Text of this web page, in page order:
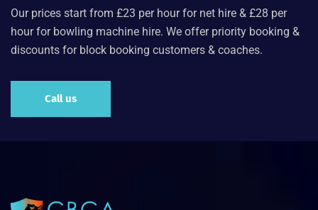
Our prices start from £23 per hour for net hire & £28 per
hour for bowling machine hire. We offer priority booking &
discounts for block booking customers & coaches.
Call us